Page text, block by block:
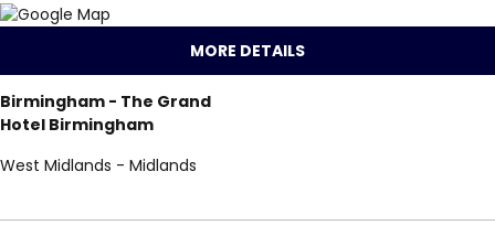
MORE DETAILS
Birmingham - The Grand
Hotel Birmingham
West Midlands - Midlands